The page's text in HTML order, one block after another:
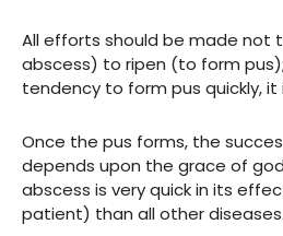
All efforts should be made not
abscess) to ripen (to form
tendency to form pus quickly, it
Once the pus forms, the
depends upon the grace of
abscess is very quick in its
patient) than all other diseases.